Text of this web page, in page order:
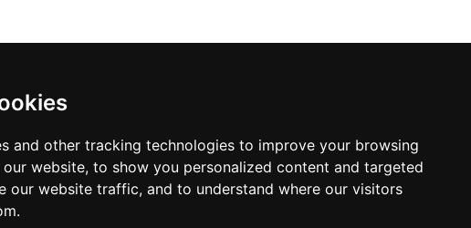
and other tracking technologies to improve your browsing
website, to show you personalized content and targeted
our website traffic, and to understand where our visitors